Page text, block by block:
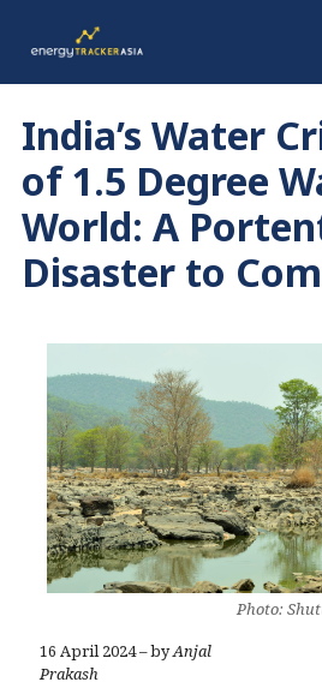
India’s Water
of 1.5 Degree
World: A
Disaster to
Photo:
16 April 2024 – byAnjal
Prakash